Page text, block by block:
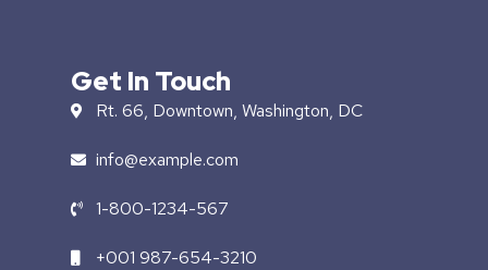
Get In Touch
Rt. 66, Downtown, Washington, DC
info@example.com​
1-800-1234-567
+001 987-654-3210